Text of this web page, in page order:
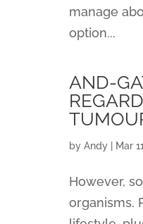
manage
option...
AND-
by Andy Mar
However,
organisms.